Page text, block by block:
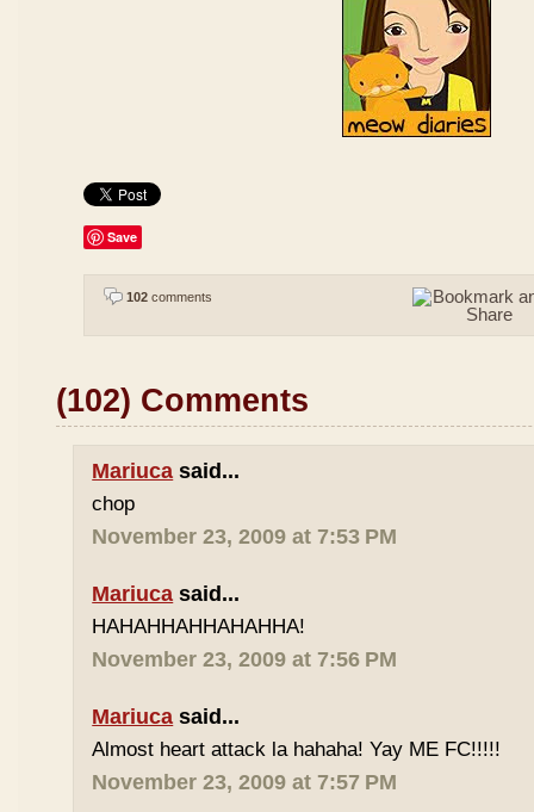
Save
102 comments
(102) Comments
Mariuca said...
chop
November 23, 2009 at 7:53 PM
Mariuca said...
HAHAHHAHHAHAHHA!
November 23, 2009 at 7:56 PM
Mariuca said...
Almost heart attack la hahaha! Yay ME FC!!!!!
November 23, 2009 at 7:57 PM